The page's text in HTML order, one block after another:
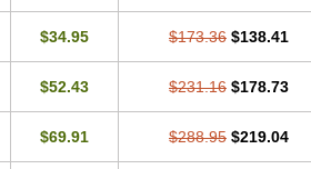
$34.95 $173.36 $138.41
$52.43 $231.16 $178.73
$69.91 $288.95 $219.04